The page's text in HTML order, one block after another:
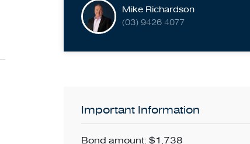
Mike Richardson
(03) 9426 4077
Important Information
Bond amount: $1,738